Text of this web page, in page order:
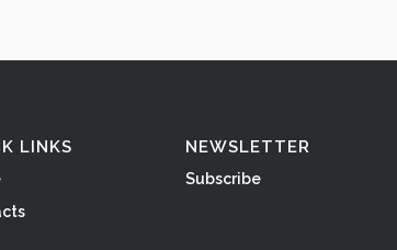
LINKS NEWSLETTER
Subscribe